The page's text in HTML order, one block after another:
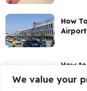
We value your
How
Airport
How